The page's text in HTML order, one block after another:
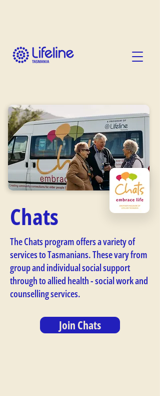
Chats
The Chats program offers a variety of
services to Tasmanians. These vary from
group and individual social support
through to allied health - social work and
counselling services.
Join Chats